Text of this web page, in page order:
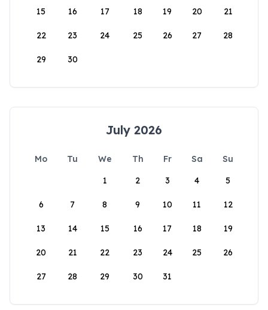
15 16 17 18 19 20 21
22 23 24 25 26 27 28
29 30
July 2026
Mo Tu We Th Fr Sa
Su
1
2 3 4 5
6 7 8 9 10 11 12
13 14 15 16 17 18 19
20 21 22 23 24 25 26
27 28 29 30 31